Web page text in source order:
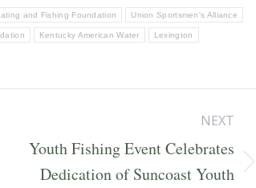
and Fishing Foundation Union Sportsmen's Alliance
Kentucky American Water Lexington
NEXT
Youth Fishing Event Celebrates
Dedication of Suncoast Youth